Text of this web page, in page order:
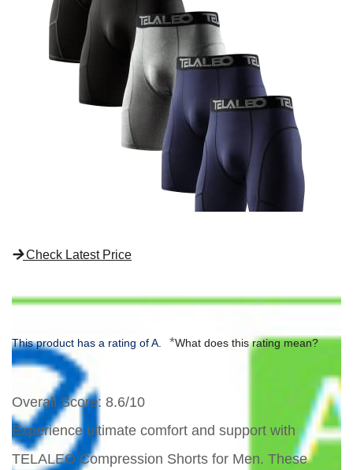
Check Latest Price
This product has a rating of A. *What does this rating mean?
Overall Score: 8.6/10
Experience ultimate comfort and support with
TELALEO Compression Shorts for Men. These